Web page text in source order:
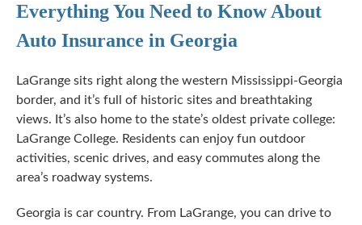
Everything You Need to Know About
Auto Insurance in Georgia
LaGrange sits right along the western Mississippi-Georgia
border, and it’s full of historic sites and breathtaking
views. It’s also home to the state’s oldest private college:
LaGrange College. Residents can enjoy fun outdoor
activities, scenic drives, and easy commutes along the
area’s roadway systems.
Georgia is car country. From LaGrange, you can drive to